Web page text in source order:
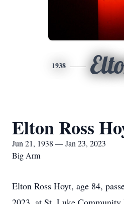
1938
Elton Ross
Jun 21, 1938 — Jan 23, 2023
Big Arm
Elton Ross Hoyt, age 84,